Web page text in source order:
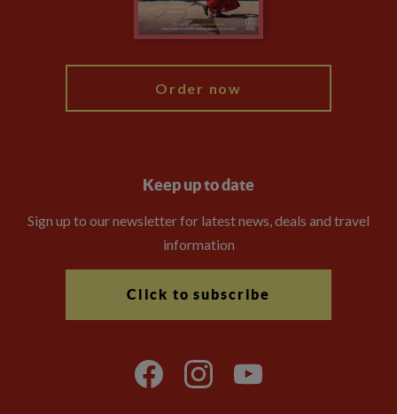
Order now
Keep up to date
Sign up to our newsletter for latest news, deals and travel
information
Click to subscribe